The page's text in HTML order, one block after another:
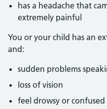
has a headache that
extremely painful
You or your child has an
and:
sudden problems
loss of vision
feel drowsy or confused